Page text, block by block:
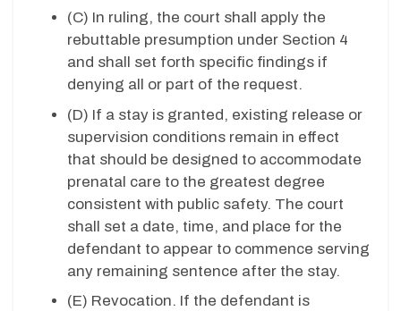
(C) In ruling, the court shall apply the
rebuttable presumption under Section 4
and shall set forth specific findings if
denying all or part of the request.
(D) If a stay is granted, existing release or
supervision conditions remain in effect
that should be designed to accommodate
prenatal care to the greatest degree
consistent with public safety. The court
shall set a date, time, and place for the
defendant to appear to commence serving
any remaining sentence after the stay.
(E) Revocation. If the defendant is